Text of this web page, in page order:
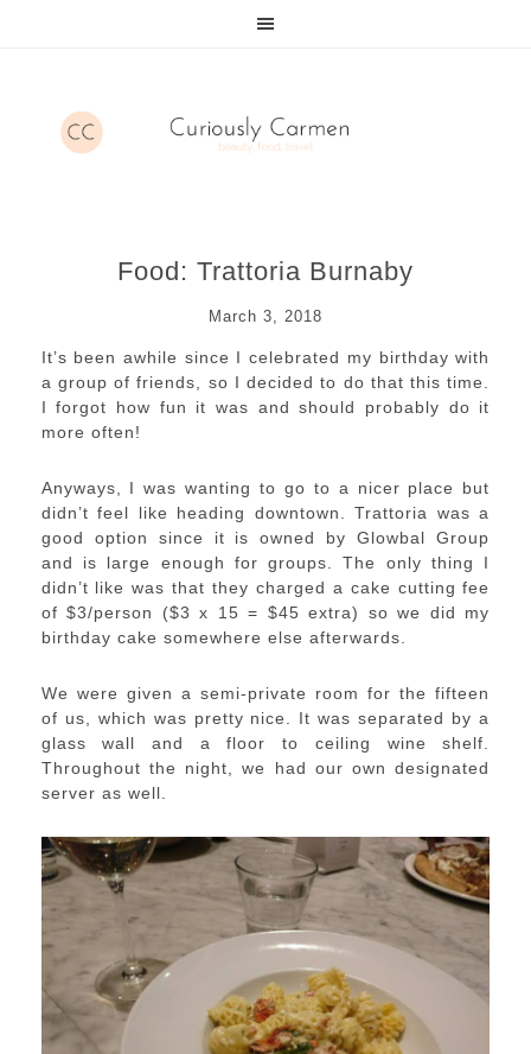
Food: Trattoria Burnaby
March 3, 2018
It’s been awhile since I celebrated my birthday with
a group of friends, so I decided to do that this time.
I forgot how fun it was and should probably do it
more often!
Anyways, I was wanting to go to a nicer place but
didn’t feel like heading downtown. Trattoria was a
good option since it is owned by Glowbal Group
and is large enough for groups. The only thing I
didn’t like was that they charged a cake cutting fee
of $3/person ($3 x 15 = $45 extra) so we did my
birthday cake somewhere else afterwards.
We were given a semi-private room for the fifteen
of us, which was pretty nice. It was separated by a
glass wall and a floor to ceiling wine shelf.
Throughout the night, we had our own designated
server as well.